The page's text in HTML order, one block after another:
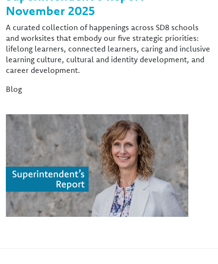
November 2025
A curated collection of happenings across SD8 schools
and worksites that embody our five strategic priorities:
lifelong learners, connected learners, caring and inclusive
learning culture, cultural and identity development, and
career development.
Blog
Image